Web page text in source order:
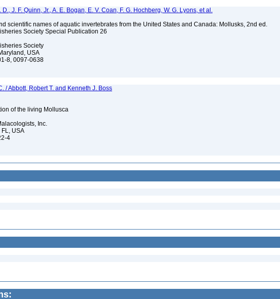
J. F. Quinn, Jr., A. E. Bogan, E. V. Coan, F. G. Hochberg, W. G. Lyons, et al.
scientific names of aquatic invertebrates from the United States and Canada: Mollusks, 2nd ed.
Society Special Publication 26
Society
USA
8, 0097-0638
/ Abbott, Robert T. and Kenneth J. Boss
of the living Mollusca
Inc.
FL, USA
4